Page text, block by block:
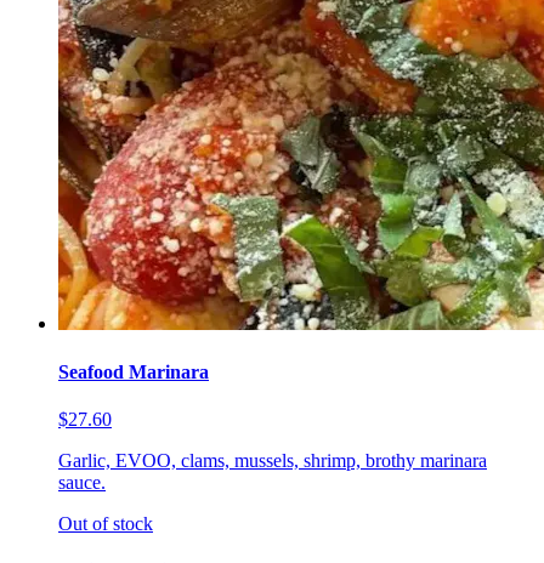
Seafood Marinara
$27.60
Garlic, EVOO, clams, mussels, shrimp, brothy marinara
sauce.
Out of stock